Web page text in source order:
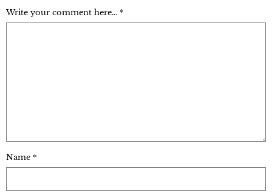
Write your comment here... *
Name *